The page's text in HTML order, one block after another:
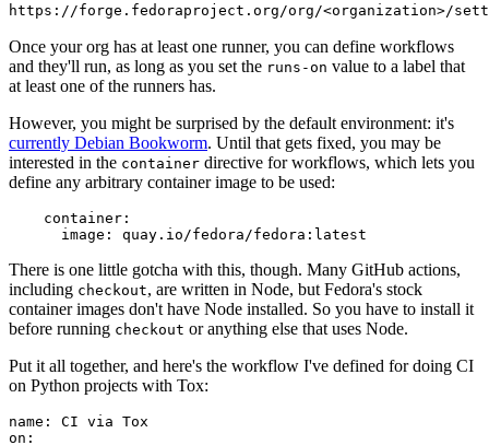
https://forge.fedoraproject.org/org/<organization>/
Once your org has at least one runner, you can define workflows
and they'll run, as long as you set the runs-on value to a label that
at least one of the runners has.
However, you might be surprised by the default environment: it's
currently Debian Bookworm. Until that gets fixed, you may be
interested in the container directive for workflows, which lets you
define any arbitrary container image to be used:
container :
image : quay.io/fedora/fedora:latest
There is one little gotcha with this, though. Many GitHub actions,
including checkout, are written in Node, but Fedora's stock
container images don't have Node installed. So you have to install it
before running checkout or anything else that uses Node.
Put it all together, and here's the workflow I've defined for doing CI
on Python projects with Tox:
name :
CI via Tox
on :